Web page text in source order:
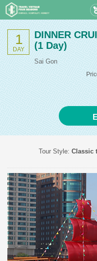
1
DAY
DINNER
(1 Day)
Sai Gon
Tour Style: Classic